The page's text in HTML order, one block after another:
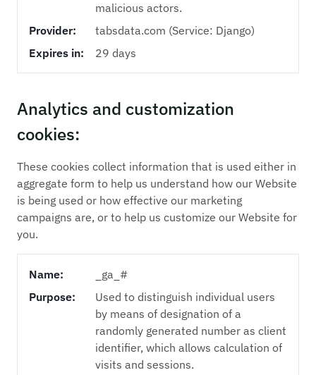
malicious actors.
Provider:
tabsdata.com (Service: Django)
Expires in:
29 days
Analytics and customization
cookies:
These cookies collect information that is used either in
aggregate form to help us understand how our Website
is being used or how effective our marketing
campaigns are, or to help us customize our Website for
you.
Name:
_ga_#
Purpose:
Used to distinguish individual users
by means of designation of a
randomly generated number as client
identifier, which allows calculation of
visits and sessions.